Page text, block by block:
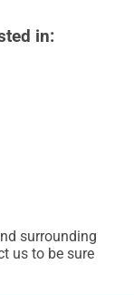
in:
surrounding
us to be sure